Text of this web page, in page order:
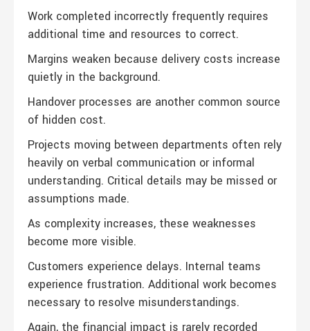
Work completed incorrectly frequently requires
additional time and resources to correct.
Margins weaken because delivery costs increase
quietly in the background.
Handover processes are another common source
of hidden cost.
Projects moving between departments often rely
heavily on verbal communication or informal
understanding. Critical details may be missed or
assumptions made.
As complexity increases, these weaknesses
become more visible.
Customers experience delays. Internal teams
experience frustration. Additional work becomes
necessary to resolve misunderstandings.
Again, the financial impact is rarely recorded